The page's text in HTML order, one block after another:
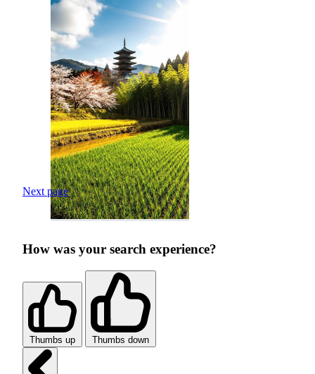
Next page
How was your search experience?
Thumbs up Thumbs down